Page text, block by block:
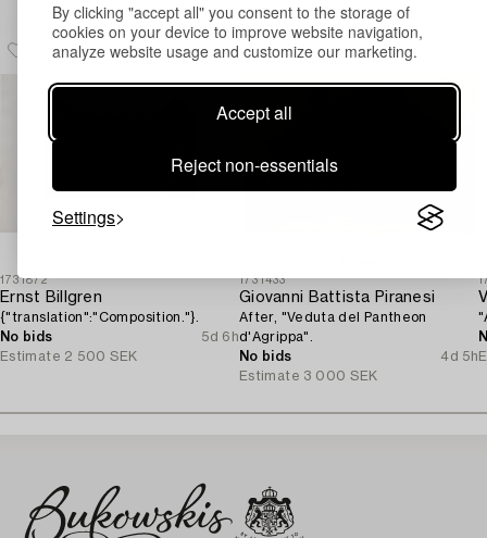
By clicking "accept all" you consent to the storage of
cookies on your device to improve website navigation,
analyze website usage and customize our marketing.
Accept all
Reject non-essentials
Settings
1731872
Ernst Billgren
{"translation":"Composition."}.
No bids
5d 6h
Estimate 2 500 SEK
1731433
Giovanni Battista Piranesi
After, "Veduta del Pantheon
d'Agrippa".
No bids
4d 5h
Estimate 3 000 SEK